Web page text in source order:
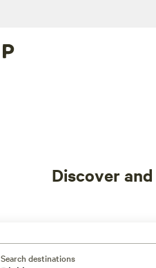
Discover
Search destinations